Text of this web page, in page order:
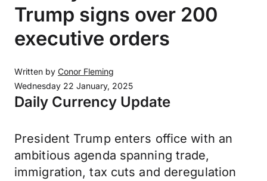
Trump signs over 200
executive orders
Written by Conor Fleming
Wednesday 22 January, 2025
Daily Currency Update
President Trump enters office with an
ambitious agenda spanning trade,
immigration, tax cuts and deregulation